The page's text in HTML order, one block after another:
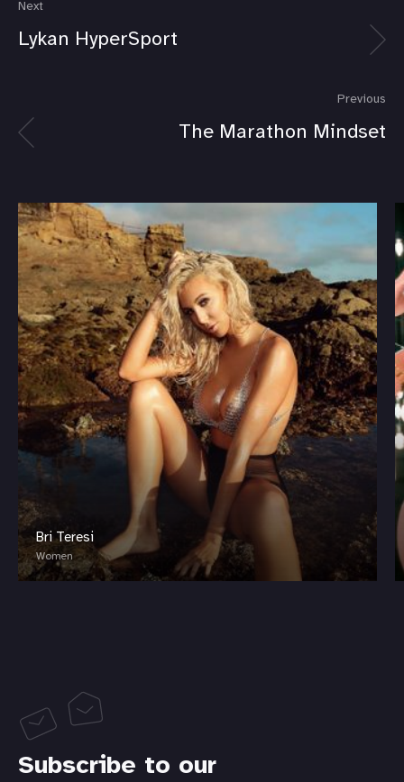
Next
Lykan HyperSport
Previous
The Marathon Mindset
Bri Teresi
Women
Subscribe to our